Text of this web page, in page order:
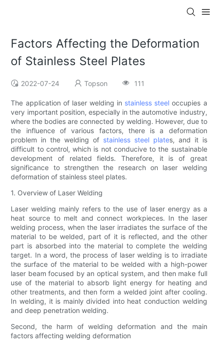
Factors Affecting the Deformation
of Stainless Steel Plates
2022-07-24 Topson 111
The application of laser welding in stainless steel occupies a
very important position, especially in the automotive industry,
where the bodies are connected by welding. However, due to
the influence of various factors, there is a deformation
problem in the welding of stainless steel plates, and it is
difficult to control, which is not conducive to the sustainable
development of related fields. Therefore, it is of great
significance to strengthen the research on laser welding
deformation of stainless steel plates.
1. Overview of Laser Welding
Laser welding mainly refers to the use of laser energy as a
heat source to melt and connect workpieces. In the laser
welding process, when the laser irradiates the surface of the
material to be welded, part of it is reflected, and the other
part is absorbed into the material to complete the welding
target. In a word, the process of laser welding is to irradiate
the surface of the material to be welded with a high-power
laser beam focused by an optical system, and then make full
use of the material to absorb light energy for heating and
other treatments, and then form a welded joint after cooling.
In welding, it is mainly divided into heat conduction welding
and deep penetration welding.
Second, the harm of welding deformation and the main
factors affecting welding deformation